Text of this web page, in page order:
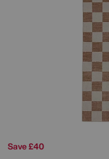
Save £40